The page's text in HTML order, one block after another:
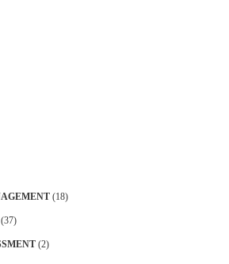
(18)
(37)
(2)